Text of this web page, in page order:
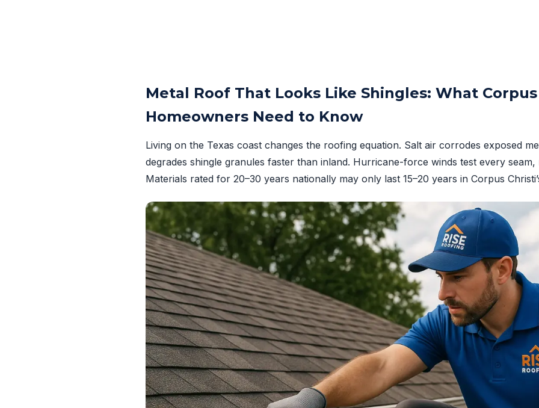
Metal Roof That Looks Like Shingles: What
Homeowners Need to Know
Living on the Texas coast changes the roofing equation. Salt air corrodes exposed
degrades shingle granules faster than inland. Hurricane-force winds test every
Materials rated for 20–30 years nationally may only last 15–20 years in Corpus